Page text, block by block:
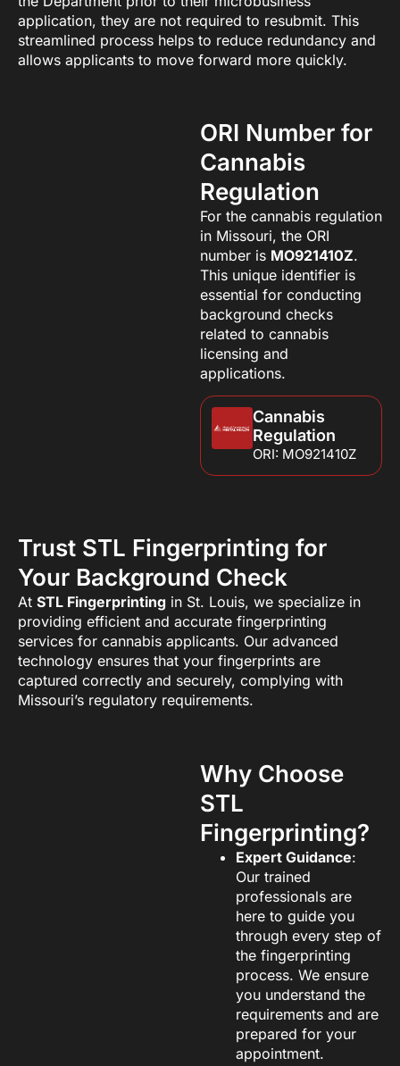
application, they are not required to resubmit. This
streamlined process helps to reduce redundancy and
allows applicants to move forward more quickly.
ORI Number for
Cannabis
Regulation
For the cannabis regulation
in Missouri, the ORI
number is MO921410Z.
This unique identifier is
essential for conducting
background checks
related to cannabis
licensing and
applications.
Cannabis
Regulation
ORI: MO921410Z
Trust STL Fingerprinting for
Your Background Check
At STL Fingerprinting in St. Louis, we specialize in
providing efficient and accurate fingerprinting
services for cannabis applicants. Our advanced
technology ensures that your fingerprints are
captured correctly and securely, complying with
Missouri’s regulatory requirements.
Why Choose
STL
Fingerprinting?
Expert Guidance:
Our trained
professionals are
here to guide you
through every step of
the fingerprinting
process. We ensure
you understand the
requirements and are
prepared for your
appointment.